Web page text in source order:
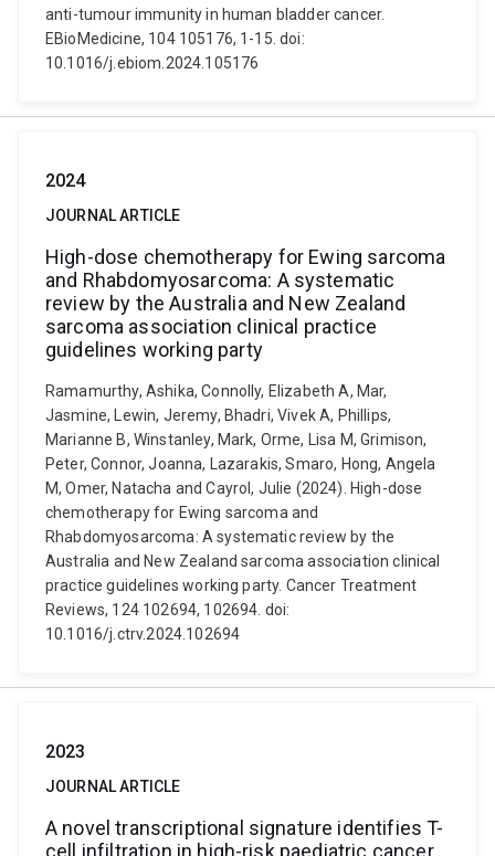
anti-tumour immunity in human bladder cancer.
EBioMedicine, 104 105176, 1-15. doi:
10.1016/j.ebiom.2024.105176
2024
JOURNAL ARTICLE
High-dose chemotherapy for Ewing sarcoma
and Rhabdomyosarcoma: A systematic
review by the Australia and New Zealand
sarcoma association clinical practice
guidelines working party
Ramamurthy, Ashika, Connolly, Elizabeth A, Mar,
Jasmine, Lewin, Jeremy, Bhadri, Vivek A, Phillips,
Marianne B, Winstanley, Mark, Orme, Lisa M, Grimison,
Peter, Connor, Joanna, Lazarakis, Smaro, Hong, Angela
M, Omer, Natacha and Cayrol, Julie (2024). High-dose
chemotherapy for Ewing sarcoma and
Rhabdomyosarcoma: A systematic review by the
Australia and New Zealand sarcoma association clinical
practice guidelines working party. Cancer Treatment
Reviews, 124 102694, 102694. doi:
10.1016/j.ctrv.2024.102694
2023
JOURNAL ARTICLE
A novel transcriptional signature identifies T-
cell infiltration in high-risk paediatric cancer